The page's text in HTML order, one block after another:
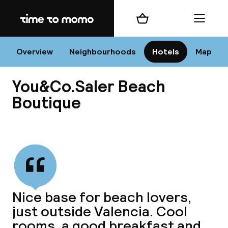
Home
Overview Neighbourhoods Hotels Map
Shopping cart Menu
You&Co.Saler Beach
Boutique
Nice base for beach lovers,
just outside Valencia. Cool